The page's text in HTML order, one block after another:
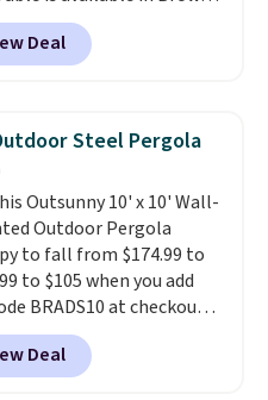
and White and is made
resistant HDPE
fade, warp, crack, or
The sturdy X-shaped
supports up to 385
and the 18-inch height
with most
Adirondack chairs. Use
at UntilGone to
$38.99 with free
undercutting the
we found.
Deal
Steel Pergola
Outsunny 10' x 10' Wall-
Outdoor Pergola
to fall from $174.99 to
to $105 when you add
BRADS10 at checkout
Shipping is also free.
to see a pergola canopy
in this size for under
Deal